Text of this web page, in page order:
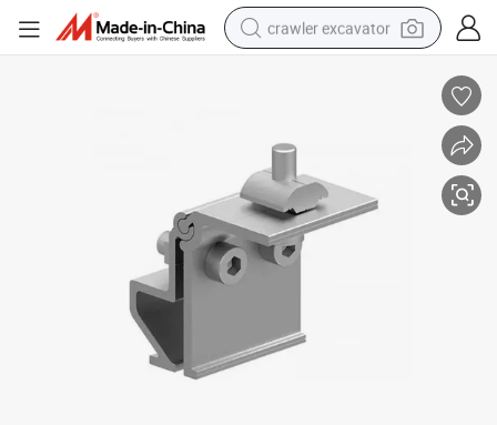
crawler excavator
farm tractor
pullover hoody
shoulder bag
running shoe